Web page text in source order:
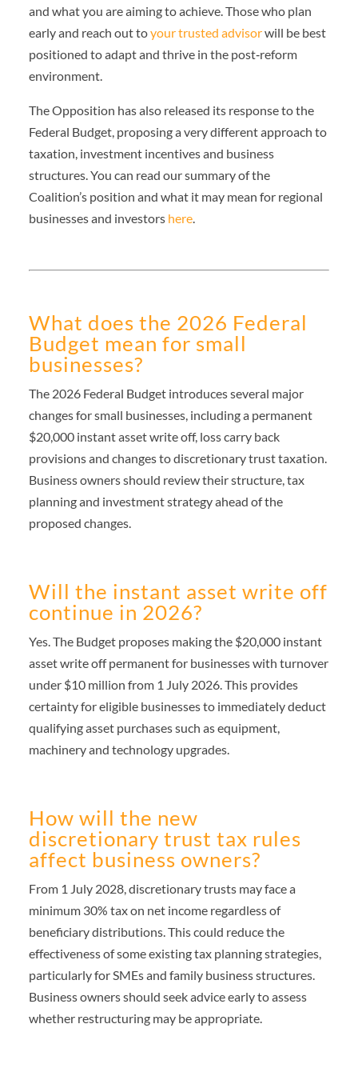
and what you are aiming to achieve. Those who plan
early and reach out toyour trusted advisorwill be best
positioned to adapt and thrive in the post‑reform
environment.
The Opposition has also released its response to the
Federal Budget, proposing a very different approach to
taxation, investment incentives and business
structures. You can read our summary of the
Coalition’s position and what it may mean for regional
businesses and investors here.
What does the 2026 Federal
Budget mean for small
businesses?
The 2026 Federal Budget introduces several major
changes for small businesses, including a permanent
$20,000 instant asset write off, loss carry back
provisions and changes to discretionary trust taxation.
Business owners should review their structure, tax
planning and investment strategy ahead of the
proposed changes.
Will the instant asset write off
continue in 2026?
Yes. The Budget proposes making the $20,000 instant
asset write off permanent for businesses with turnover
under $10 million from 1 July 2026. This provides
certainty for eligible businesses to immediately deduct
qualifying asset purchases such as equipment,
machinery and technology upgrades.
How will the new
discretionary trust tax rules
affect business owners?
From 1 July 2028, discretionary trusts may face a
minimum 30% tax on net income regardless of
beneficiary distributions. This could reduce the
effectiveness of some existing tax planning strategies,
particularly for SMEs and family business structures.
Business owners should seek advice early to assess
whether restructuring may be appropriate.